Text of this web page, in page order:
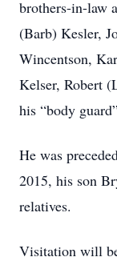
brothers-in-law
(Barb) Kesler,
Wincentson,
Kelser, Robert
his “body
He was
2015, his son
relatives.
Visitation will